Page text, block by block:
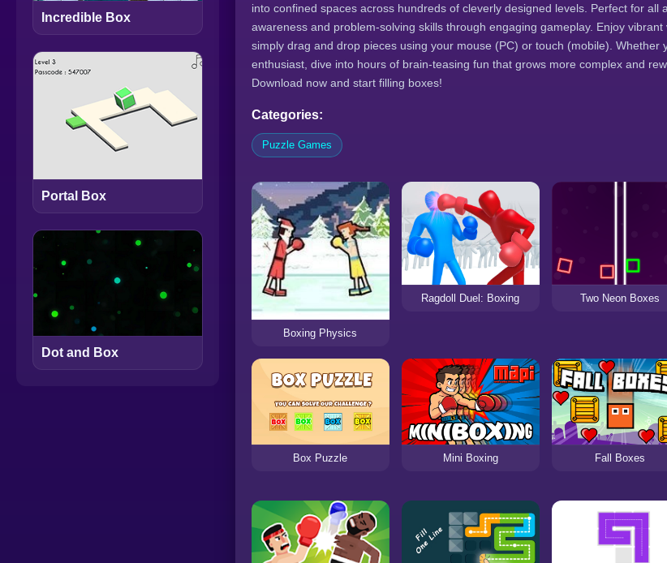
Incredible Box
Portal Box
Dot and Box
into confined spaces across hundreds of cleverly designed levels. Perfect for all
awareness and problem-solving skills through engaging gameplay. Enjoy
simply drag and drop pieces using your mouse (PC) or touch (mobile). Whether
enthusiast, dive into hours of brain-teasing fun that grows more complex and
Download now and start filling boxes!
Categories:
Puzzle Games
Boxing Physics
Ragdoll Duel: Boxing Two Neon Boxes
Box Puzzle Mini Boxing
Fall Boxes